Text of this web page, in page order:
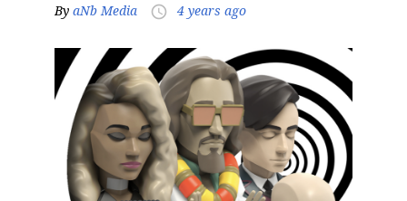
By aNb Media access_time 4 years ago